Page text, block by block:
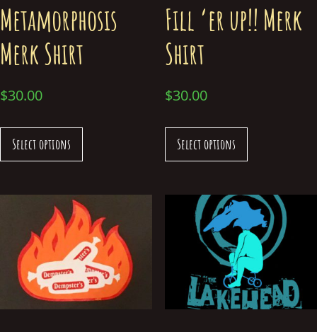
Metamorphosis
Merk Shirt
$30.00
Select options
Fill ‘er up!! Merk
Shirt
$30.00
Select options